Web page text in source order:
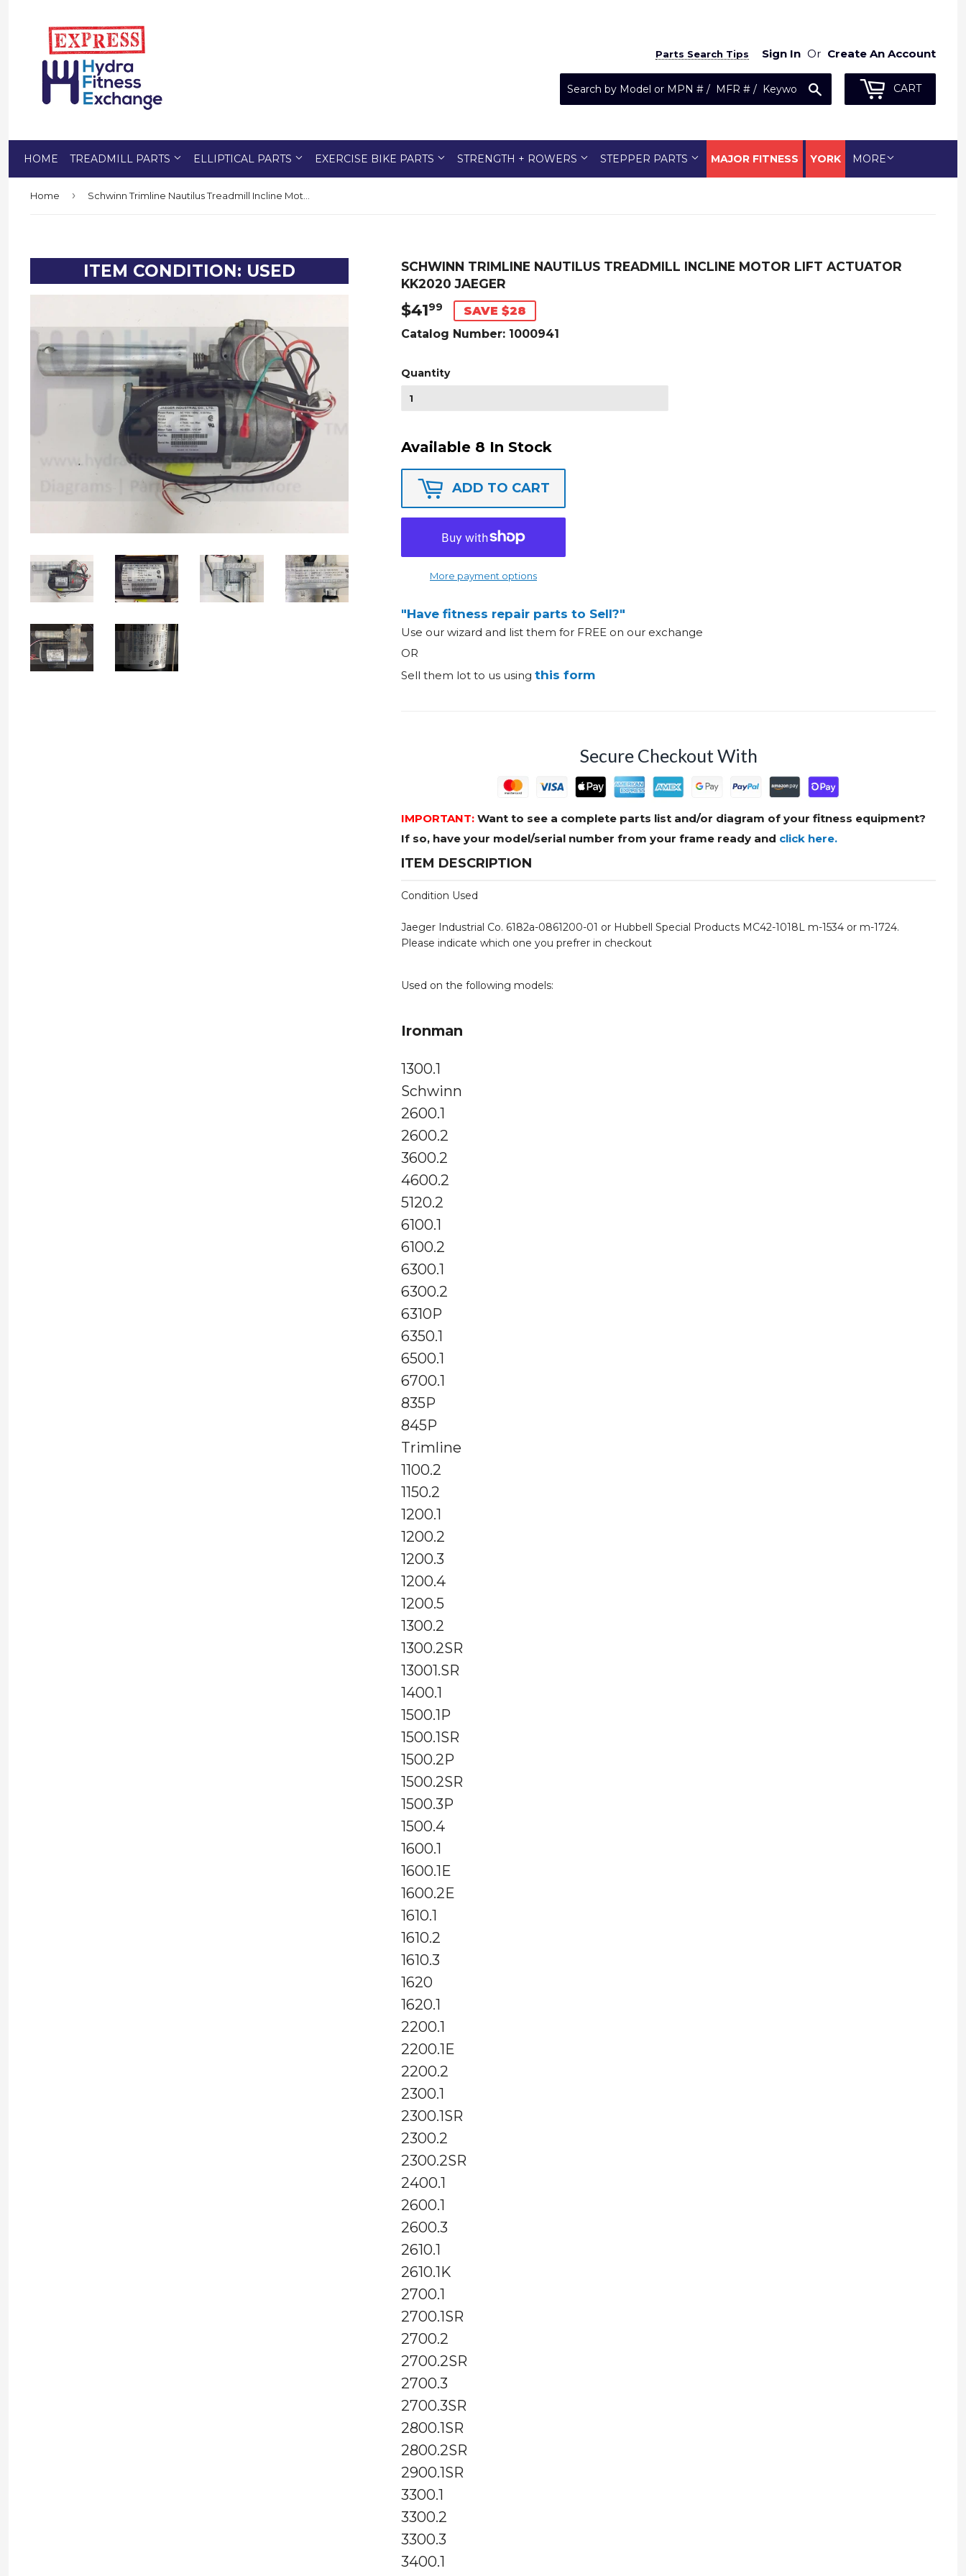
Parts Search Tips Sign In Or Create An Account
CART
HOME TREADMILL PARTS ELLIPTICAL PARTS EXERCISE BIKE PARTS STRENGTH + ROWERS STEPPER PARTS MAJOR FITNESS YORK MORE
Home ›
ITEM CONDITION: USED
SCHWINN TRIMLINE NAUTILUS TREADMILL INCLINE MOTOR LIFT ACTUATOR
KK2020 JAEGER
$4199 $41.99
SAVE $28
Catalog Number: 1000941
Quantity
Available 8 In Stock
ADD TO CART
More payment options
"Have fitness repair parts to Sell?"
Use our wizard and list them for FREE on our exchange
OR
Sell them lot to us using this form
Secure Checkout With
IMPORTANT: Want to see a complete parts list and/or diagram of your fitness equipment?
If so, have your model/serial number from your frame ready and click here.
ITEM DESCRIPTION
Condition Used
Jaeger Industrial Co. 6182a-0861200-01 or Hubbell Special Products MC42-1018L m-1534 or m-1724.
Please indicate which one you prefrer in checkout
Used on the following models:
Ironman
1300.1
Schwinn
2600.1
2600.2
3600.2
4600.2
5120.2
6100.1
6100.2
6300.1
6300.2
6310P
6350.1
6500.1
6700.1
835P
845P
Trimline
1100.2
1150.2
1200.1
1200.2
1200.3
1200.4
1200.5
1300.2
1300.2SR
13001.SR
1400.1
1500.1P
1500.1SR
1500.2P
1500.2SR
1500.3P
1500.4
1600.1
1600.1E
1600.2E
1610.1
1610.2
1610.3
1620
1620.1
2200.1
2200.1E
2200.2
2300.1
2300.1SR
2300.2
2300.2SR
2400.1
2600.1
2600.3
2610.1
2610.1K
2700.1
2700.1SR
2700.2
2700.2SR
2700.3
2700.3SR
2800.1SR
2800.2SR
2900.1SR
3300.1
3300.2
3300.3
3400.1